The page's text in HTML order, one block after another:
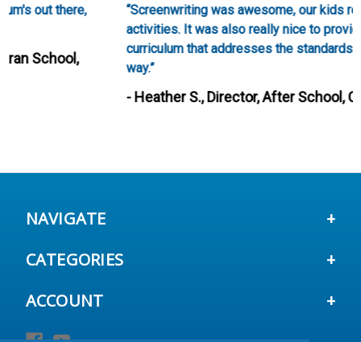
“Screenwriting was awesome, our kids really loved these
activities. It was also really nice to provide such a creative
curriculum that addresses the standards in such a fun
way.”
- Heather S., Director, After School, City of Fairfield,